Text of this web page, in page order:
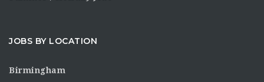
JOBS BY LOCATION
Birmingham